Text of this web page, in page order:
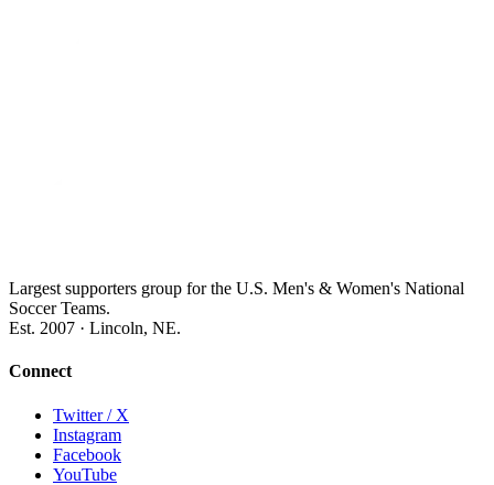
Largest supporters group for the U.S. Men's & Women's National
Soccer Teams.
Est. 2007 · Lincoln, NE.
Connect
Twitter / X
Instagram
Facebook
YouTube